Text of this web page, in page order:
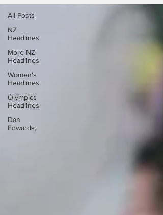
All Posts
NZ
Headlines
More NZ
Headlines
Women's
Headlines
Olympics
Headlines
Dan
Edwards,